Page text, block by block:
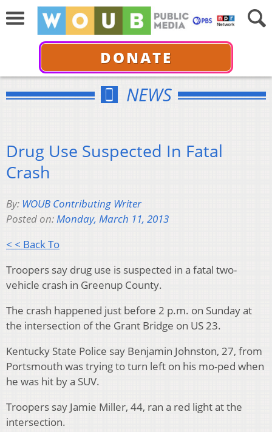
DONATE
NEWS
Drug Use Suspected In Fatal
Crash
By: WOUB Contributing Writer
Posted on:Monday, March 11, 2013
< < Back To
Troopers say drug use is suspected in a fatal two-
vehicle crash in Greenup County.
The crash happened just before 2 p.m. on Sunday at
the intersection of the Grant Bridge on US 23.
Kentucky State Police say Benjamin Johnston, 27, from
Portsmouth was trying to turn left on his mo-ped when
he was hit by a SUV.
Troopers say Jamie Miller, 44, ran a red light at the
intersection.